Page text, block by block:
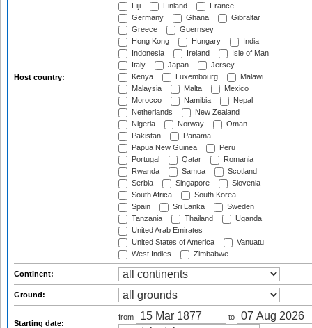
Host country:
Fiji
Finland
France
Germany
Ghana
Gibraltar
Greece
Guernsey
Hong Kong
Hungary
India
Indonesia
Ireland
Isle of Man
Italy
Japan
Jersey
Kenya
Luxembourg
Malawi
Malaysia
Malta
Mexico
Morocco
Namibia
Nepal
Netherlands
New Zealand
Nigeria
Norway
Oman
Pakistan
Panama
Papua New Guinea
Peru
Portugal
Qatar
Romania
Rwanda
Samoa
Scotland
Serbia
Singapore
Slovenia
South Africa
South Korea
Spain
Sri Lanka
Sweden
Tanzania
Thailand
Uganda
United Arab Emirates
United States of America
Vanuatu
West Indies
Zimbabwe
Continent:
Ground:
Starting date:
from to